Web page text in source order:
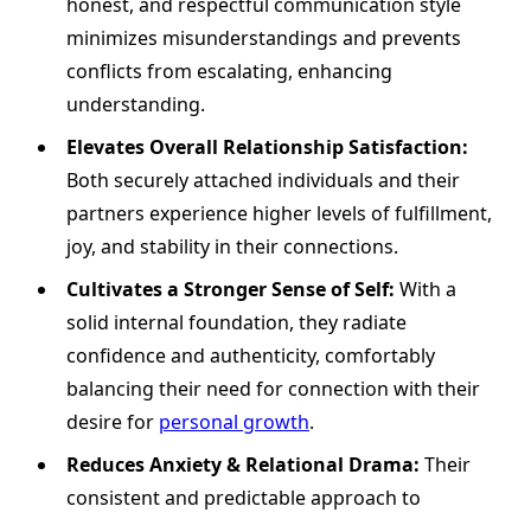
minimizes misunderstandings and prevents
conflicts from escalating, enhancing
understanding.
Elevates Overall Relationship Satisfaction:
Both securely attached individuals and their
partners experience higher levels of fulfillment,
joy, and stability in their connections.
Cultivates a Stronger Sense of Self: With a
solid internal foundation, they radiate
confidence and authenticity, comfortably
balancing their need for connection with their
desire for personal growth.
Reduces Anxiety & Relational Drama: Their
consistent and predictable approach to